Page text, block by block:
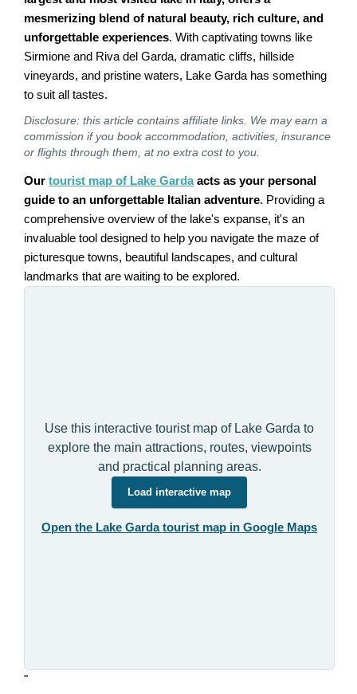
mesmerizing blend of natural beauty, rich culture, and
unforgettable experiences. With captivating towns like
Sirmione and Riva del Garda, dramatic cliffs, hillside
vineyards, and pristine waters, Lake Garda has something
to suit all tastes.
Disclosure: this article contains affiliate links. We may earn a
commission if you book accommodation, activities, insurance
or flights through them, at no extra cost to you.
Ourtourist map of Lake Gardaacts as your personal
guide to an unforgettable Italian adventure. Providing a
comprehensive overview of the lake's expanse, it's an
invaluable tool designed to help you navigate the maze of
picturesque towns, beautiful landscapes, and cultural
landmarks that are waiting to be explored.
Use this interactive tourist map of Lake Garda to
explore the main attractions, routes, viewpoints
and practical planning areas.
Load interactive map
Open the Lake Garda tourist map in Google Maps
"